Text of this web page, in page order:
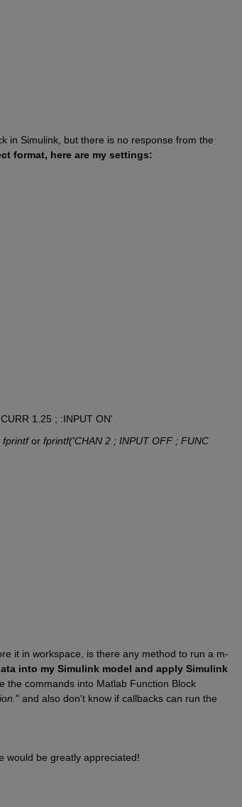
in Simulink, but there is no response from the
format, here are my settings:
1.25 ; :INPUT ON'
fprintf or fprintf('CHAN 2 ; INPUT OFF ; FUNC
it in workspace, is there any method to run a m-
into my Simulink model and apply Simulink
the commands into Matlab Function Block
" and also don't know if callbacks can run the
would be greatly appreciated!